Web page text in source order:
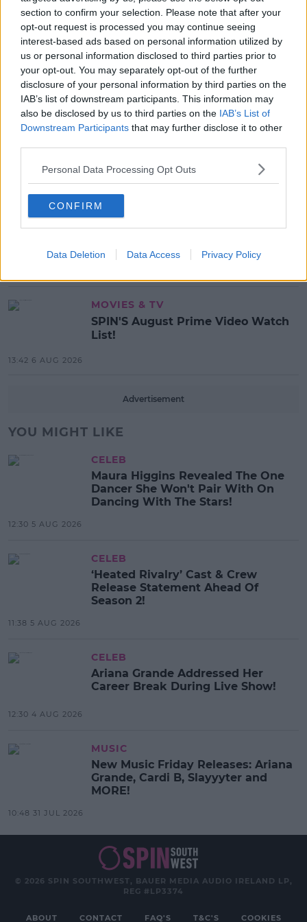
section to confirm your selection. Please note that after your
opt-out request is processed you may continue seeing
interest-based ads based on personal information utilized by
us or personal information disclosed to third parties prior to
your opt-out. You may separately opt-out of the further
disclosure of your personal information by third parties on the
IAB’s list of downstream participants. This information may
also be disclosed by us to third parties on the IAB’s List of
Downstream Participants that may further disclose it to other
Personal Data Processing Opt Outs
CONFIRM
Data Deletion Data Access Privacy Policy
READ MORE ABOUT
MASKED SINGER
ROBOBUNNY SPIN SPIN 1038
SPIN SOUTHWEST WESTLIFE
MOST POPULAR
NEWS
Electric Picnic Announce Host of
17:37 7 AUG 2026
MUSIC
Search For Ireland's Ultimate DJ
MOVIES & TV
SPIN'S August Prime Video Watch
List!
13:42 6 AUG 2026
Advertisement
YOU MIGHT LIKE
CELEB
Maura Higgins Revealed The One
Dancer She Won't Pair With On
Dancing With The Stars!
12:30 5 AUG 2026
CELEB
‘Heated Rivalry’ Cast & Crew
Release Statement Ahead Of
Season 2!
11:38 5 AUG 2026
CELEB
Ariana Grande Addressed Her
Career Break During Live Show!
12:30 4 AUG 2026
MUSIC
New Music Friday Releases: Ariana
Grande, Cardi B, Slayyyter and
MORE!
10:48 31 JUL 2026
© 2026 SPIN SOUTHWEST, BAUER MEDIA AUDIO IRELAND LP,
REG #LP3374
ABOUT CONTACT FAQ'S T&C'S COOKIES